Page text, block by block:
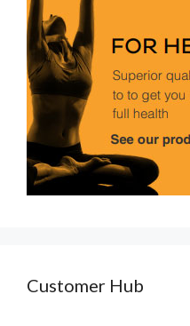
Customer Hub